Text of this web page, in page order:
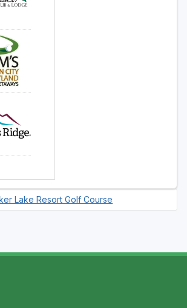
Lake Resort Golf Course